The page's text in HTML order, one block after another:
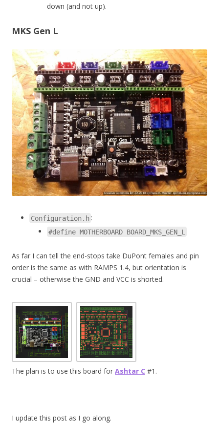
down (and not up).
MKS Gen L
Configuration.h :
#define MOTHERBOARD BOARD_MKS_GEN_L
As far I can tell the end-stops take DuPont females and pin
order is the same as with RAMPS 1.4, but orientation is
crucial – otherwise the GND and VCC is shorted.
The plan is to use this board for Ashtar C #1.
I update this post as I go along.